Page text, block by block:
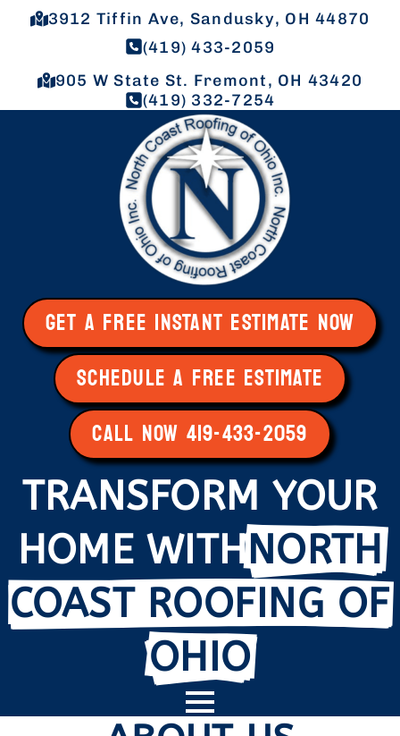
3912 Tiffin Ave, Sandusky, OH 44870
(419) 433-2059
905 W State St. Fremont, OH 43420
(419) 332-7254
GET A FREE INSTANT ESTIMATE NOW
SCHEDULE A FREE ESTIMATE
CALL NOW 419-433-2059
TRANSFORM YOUR
HOME WITHNORTH
COAST ROOFING OF
OHIO